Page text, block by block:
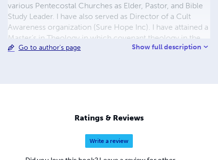
various Pentecostal Churches as Elder, Pastor, and Bible
Study Leader. I have also served as Director of a Cult
Awareness organization (Sure Hope Inc). I have attained a
Master’s in Theology in which covenant theology in the
Pentecostal Church was a major focus. I believe that
have published my works.
Go to author's page Show full description
Ratings & Reviews
Write a review